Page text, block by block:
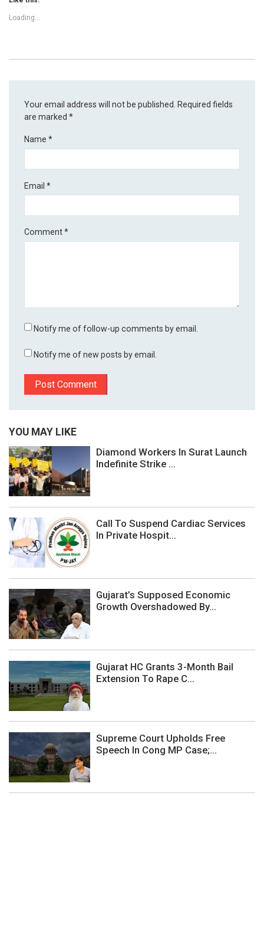
Loading...
Your email address will not be published.
Required fields
are marked*
Name*
Email*
Comment*
Notify me of follow-up comments by email.
Notify me of new posts by email.
YOU MAY LIKE
Diamond Workers In Surat Launch
Indefinite Strike ...
Call To Suspend Cardiac Services
In Private Hospit...
Gujarat’s Supposed Economic
Growth Overshadowed By...
Gujarat HC Grants 3-Month Bail
Extension To Rape C...
Supreme Court Upholds Free
Speech In Cong MP Case;...